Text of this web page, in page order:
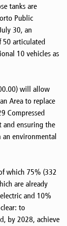
tanks are
Public
30, an
articulated
10 vehicles as
will allow
Area to replace
Compressed
and ensuring the
environmental
which 75% (332
are already
and 10%
to
by 2028, achieve